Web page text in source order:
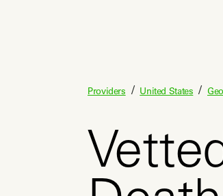
Providers / United States /